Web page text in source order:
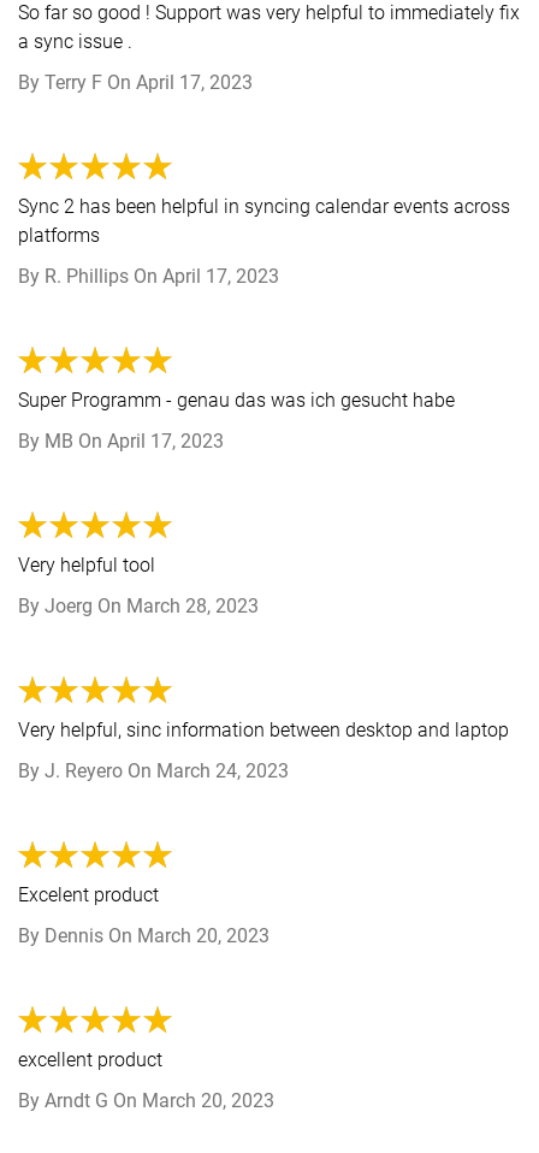
So far so good ! Support was very helpful to immediately fix
a sync issue .
By Terry F On April 17, 2023
Sync 2 has been helpful in syncing calendar events across
platforms
By R. Phillips On April 17, 2023
Super Programm - genau das was ich gesucht habe
By MB On April 17, 2023
Very helpful tool
By Joerg On March 28, 2023
Very helpful, sinc information between desktop and laptop
By J. Reyero On March 24, 2023
Excelent product
By Dennis On March 20, 2023
excellent product
By Arndt G On March 20, 2023